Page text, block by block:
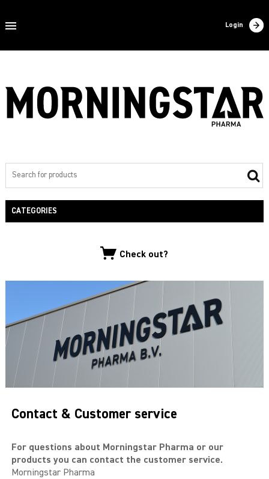
Login
Home
Contact
Filling
CATEGORIES
MALE XL
CRYSTAL
SEVEN SINS
MACH 1
HIGH OCTANE
Check out?
Contact & Customer service
For questions about Morningstar Pharma or our
products you can contact the customer service.
Morningstar Pharma